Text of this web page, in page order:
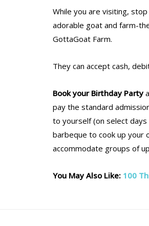
While you are visiting,
adorable goat and farm-
GottaGoat Farm.
They can accept cash,
Book your Birthday Party
pay the standard
to yourself (on select
barbeque to cook up your
accommodate groups of
You May Also Like: 100